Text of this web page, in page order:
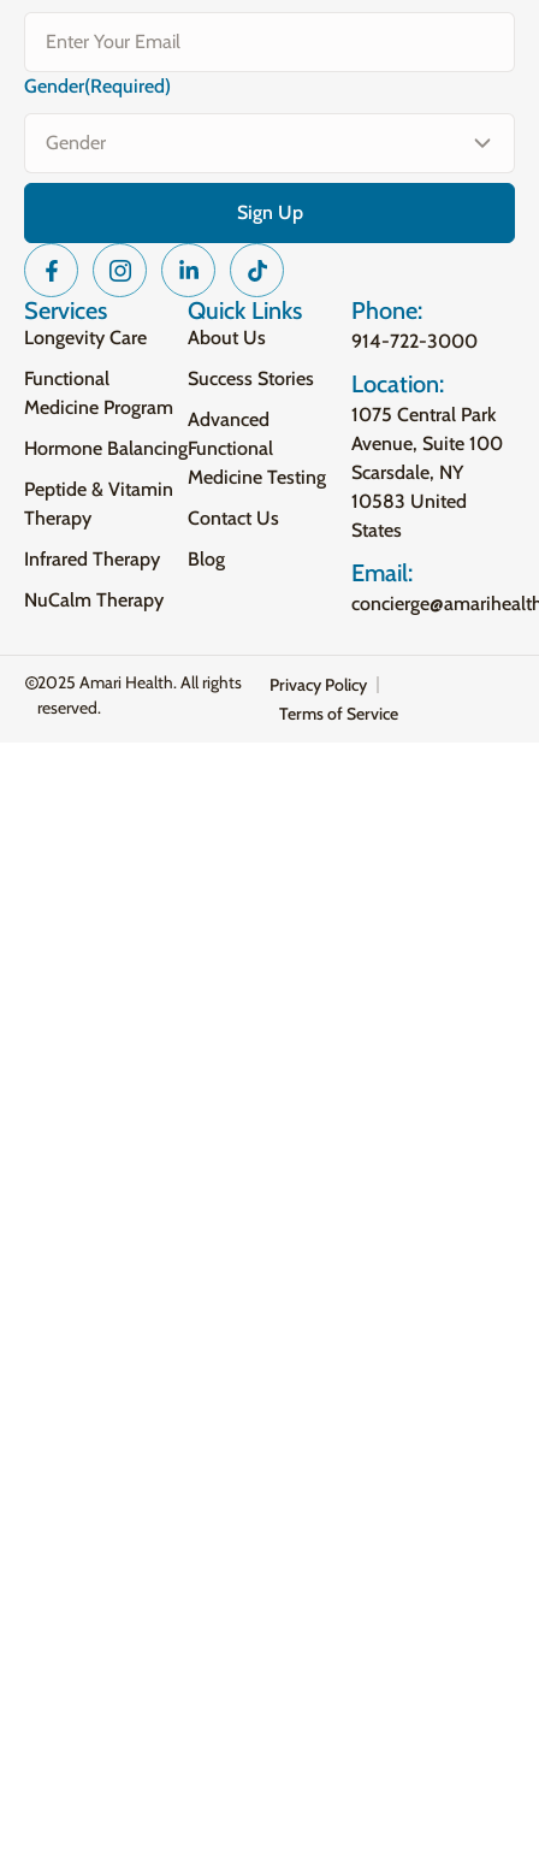
Gender(Required)
Services
Longevity Care
Functional
Medicine Program
Hormone Balancing
Peptide & Vitamin
Therapy
Infrared Therapy
NuCalm Therapy
Quick Links
About Us
Success Stories
Advanced
Functional
Medicine Testing
Contact Us
Blog
Phone:
914-722-3000
Location:
1075 Central Park
Avenue, Suite 100
Scarsdale, NY
10583 United
States
Email:
2025 Amari Health. All rights
reserved.
Privacy Policy
Terms of Service